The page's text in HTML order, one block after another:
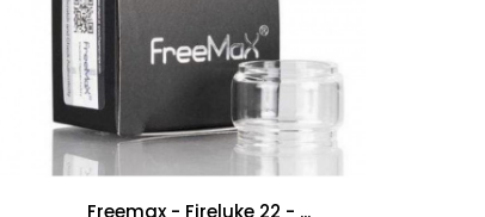
Freemax - Fireluke 22 - ...